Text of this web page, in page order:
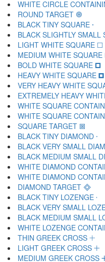
WHITE CIRCLE
ROUND TARGET 🞋
BLACK TINY SQUARE 🞌
BLACK SLIGHTLY SMALL
LIGHT WHITE SQUARE 🞎
MEDIUM WHITE
BOLD WHITE SQUARE 🞐
HEAVY WHITE SQUARE 🞑
VERY HEAVY WHITE
EXTREMELY HEAVY
WHITE SQUARE
WHITE SQUARE
SQUARE TARGET 🞖
BLACK TINY DIAMOND 🞗
BLACK VERY SMALL
BLACK MEDIUM SMALL
WHITE DIAMOND
WHITE DIAMOND
DIAMOND TARGET 🞜
BLACK TINY LOZENGE 🞝
BLACK VERY SMALL
BLACK MEDIUM SMALL
WHITE LOZENGE
THIN GREEK CROSS 🞡
LIGHT GREEK CROSS 🞢
MEDIUM GREEK CROSS